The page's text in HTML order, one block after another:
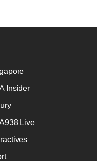
Insider
Live